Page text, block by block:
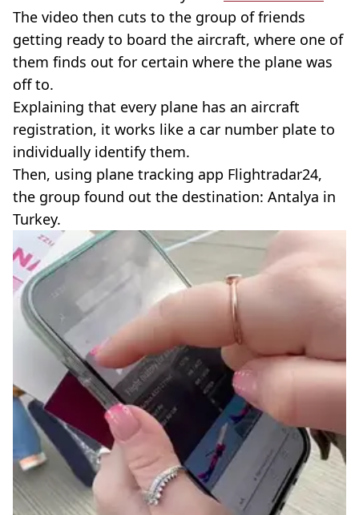
The video then cuts to the group of friends
getting ready to board the aircraft, where one of
them finds out for certain where the plane was
off to.
Explaining that every plane has an aircraft
registration, it works like a car number plate to
individually identify them.
Then, using plane tracking app Flightradar24,
the group found out the destination: Antalya in
Turkey.